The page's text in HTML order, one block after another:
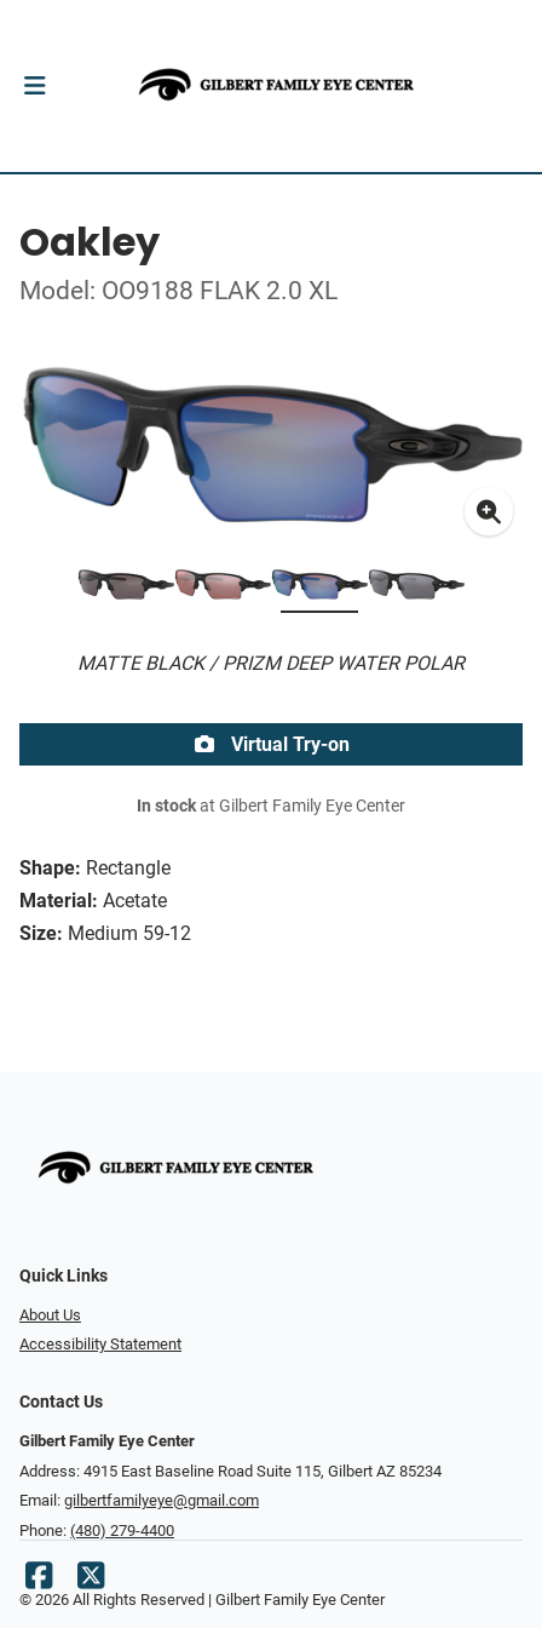
Oakley
Model: OO9188 FLAK 2.0 XL
MATTE BLACK / PRIZM DEEP WATER POLAR
Shape: Rectangle
Material: Acetate
Size: Medium 59-12
Virtual Try-on
In stockat Gilbert Family Eye Center
Quick Links
About Us
Accessibility Statement
Contact Us
Gilbert Family Eye Center
Address: 4915 East Baseline Road Suite 115​​​​, Gilbert AZ 85234
Email: gilbertfamilyeye@gmail.com
Phone: (480) 279-4400
© 2026 All Rights Reserved | Gilbert Family Eye Center